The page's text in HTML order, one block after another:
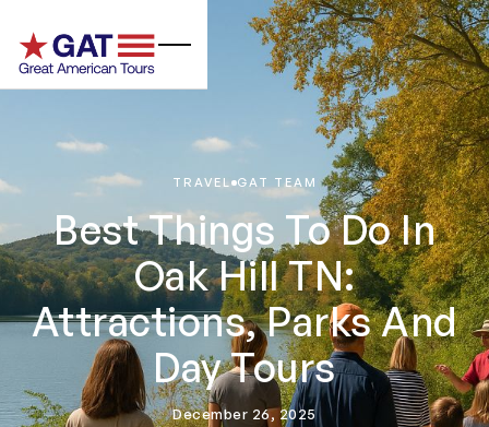
TRAVEL GAT TEAM
Best Things To Do In
Oak Hill TN:
Attractions, Parks And
Day Tours
December 26, 2025